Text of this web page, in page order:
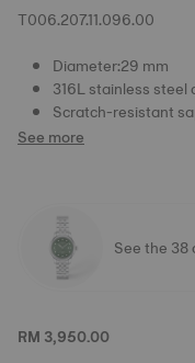
T006.207.11.096.00
Diameter:29 mm
316L stainless steel
Scratch-resistant
See more
See the 38
RM 3,950.00